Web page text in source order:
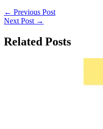
← Previous Post
Next Post →
Related Posts